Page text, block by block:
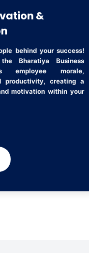
&
behind your success!
Bharatiya Business
employee morale,
productivity, creating a
motivation within your